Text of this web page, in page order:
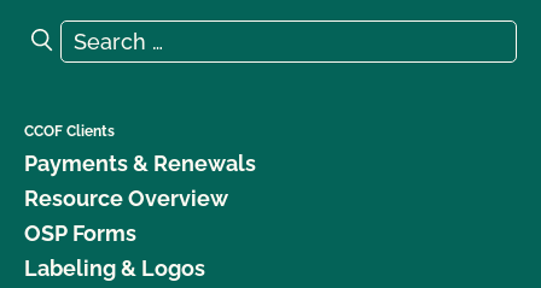
Search for:
Search
CCOF Clients
Payments & Renewals
Resource Overview
OSP Forms
Labeling & Logos